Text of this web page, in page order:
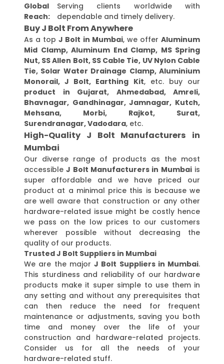
Global
Reach:
Serving clients worldwide with
dependable and timely delivery.
Buy J Bolt From Anywhere
As a topJ Bolt in Mumbai, we offerAluminum
Mid Clamp, Aluminum End Clamp, MS Spring
Nut, SS Allen Bolt, SS Cable Tie, UV Nylon Cable
Tie, Solar Water Drainage Clamp, Aluminium
Monorail, J Bolt, Earthing Kit, etc. buy our
product in Gujarat, Ahmedabad, Amreli,
Bhavnagar, Gandhinagar, Jamnagar, Kutch,
Mehsana, Morbi, Rajkot, Surat,
Surendranagar, Vadodara, etc.
High-Quality J Bolt Manufacturers in
Mumbai
Our diverse range of products as the most
accessibleJ Bolt Manufacturers in Mumbaiis
super affordable and we have priced our
product at a minimal price this is because we
are well aware that construction or any other
hardware-related issue might be costly hence
we pass on the low prices to our customers
wherever possible without decreasing the
quality of our products.
Trusted J Bolt Suppliers in Mumbai
We are the major J Bolt Suppliers in Mumbai.
This sturdiness and reliability of our hardware
products make it super simple to use them in
any setting and without any prerequisites that
can then reduce the need for frequent
maintenance or adjustments, saving you both
time and money over the life of your
construction and hardware-related projects.
Consider us for all the needs of your
hardware-related stuff.